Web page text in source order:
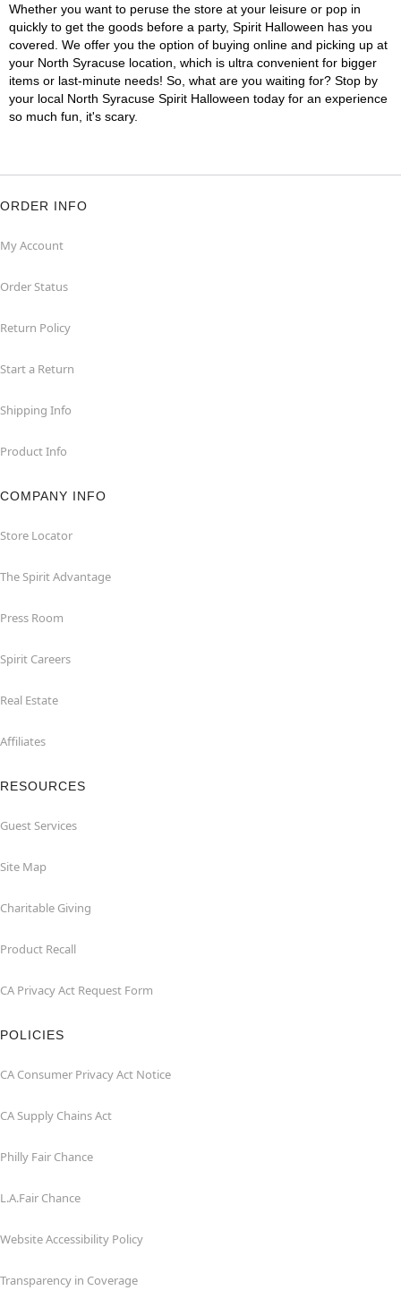
Whether you want to peruse the store at your leisure or pop in
quickly to get the goods before a party, Spirit Halloween has you
covered. We offer you the option of buying online and picking up at
your North Syracuse location, which is ultra convenient for bigger
items or last-minute needs! So, what are you waiting for? Stop by
your local North Syracuse Spirit Halloween today for an experience
so much fun, it's scary.
ORDER INFO
My Account
Order Status
Return Policy
Start a Return
Shipping Info
Product Info
COMPANY INFO
Store Locator
The Spirit Advantage
Press Room
Spirit Careers
Real Estate
Affiliates
RESOURCES
Guest Services
Site Map
Charitable Giving
Product Recall
CA Privacy Act Request Form
POLICIES
CA Consumer Privacy Act Notice
CA Supply Chains Act
Philly Fair Chance
L.A.Fair Chance
Website Accessibility Policy
Transparency in Coverage